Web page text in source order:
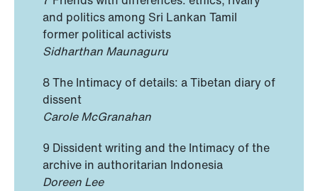
and politics among Sri Lankan Tamil
former political activists
Sidharthan Maunaguru
8 The Intimacy of details: a Tibetan diary of
dissent
Carole McGranahan
9 Dissident writing and the Intimacy of the
archive in authoritarian Indonesia
Doreen Lee